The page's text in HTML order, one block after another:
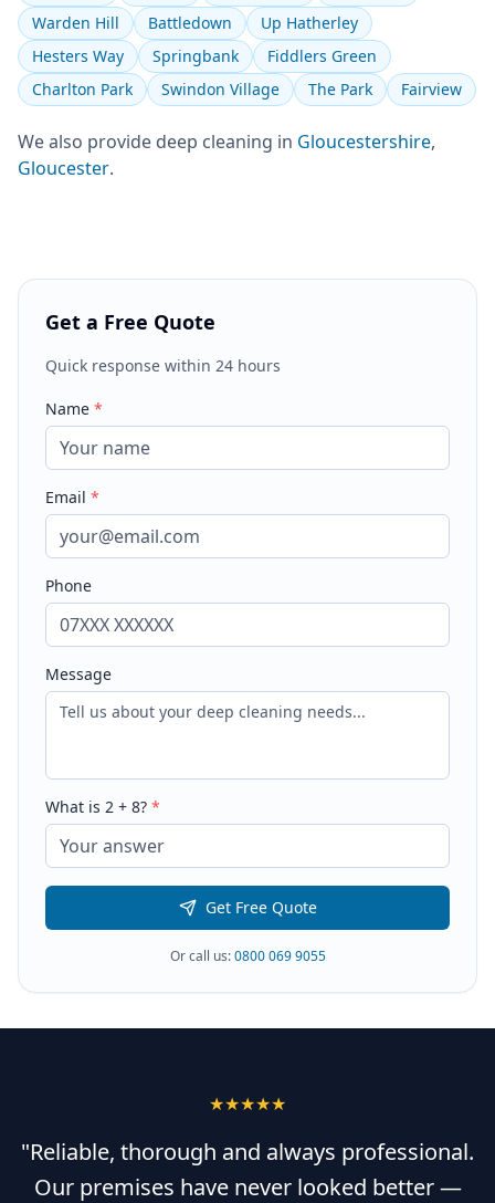
Warden Hill Battledown
Up Hatherley
Hesters Way
Springbank
Fiddlers Green
Charlton Park
Swindon Village The Park Fairview
We also provide deep cleaning in Gloucestershire,
Gloucester.
Get a Free Quote
Quick response within 24 hours
Name *
Email *
Phone
Message
What is 2 + 8? *
Get Free Quote
Or call us:0800 069 9055
★★★★★
"Reliable, thorough and always professional.
Our premises have never looked better —